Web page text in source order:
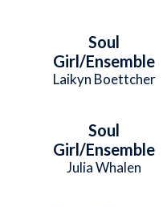
Soul
Girl/Ensemble
Laikyn Boettcher
Soul
Girl/Ensemble
Julia Whalen